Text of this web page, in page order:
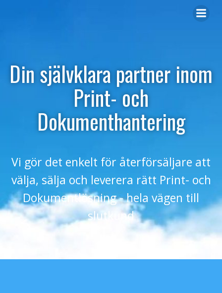
Din självklara partner inom
Print- och
Dokumenthantering
Vi gör det enkelt för återförsäljare att
välja, sälja och leverera rätt Print- och
Dokumentlösning - hela vägen till
slutkund